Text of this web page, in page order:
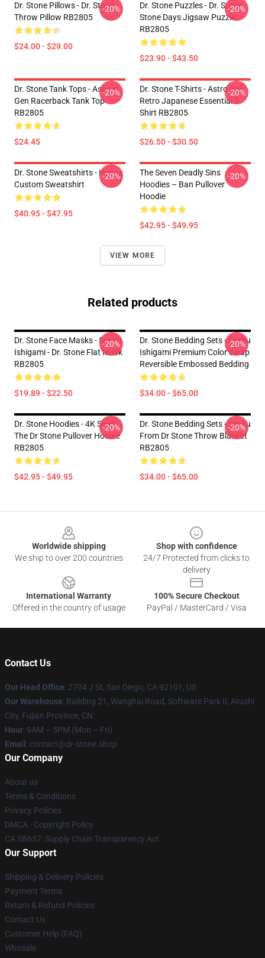
Dr. Stone Pillows - Dr. Stone
Throw Pillow RB2805
$24.00 - $29.00
-20%
Dr. Stone Puzzles - Dr. Stone
Stone Days Jigsaw Puzzle
RB2805
$23.90 - $43.50
-20%
Dr. Stone Tank Tops - Asagiri
Gen Racerback Tank Top
RB2805
$24.45
-20%
Dr. Stone T-Shirts - Astro Boy
Retro Japanese Essential T-
Shirt RB2805
$26.50 - $30.50
-20%
Dr. Stone Sweatshirts - Hyoga
Custom Sweatshirt
$40.95 - $47.95
-20%
The Seven Deadly Sins
Hoodies – Ban Pullover
Hoodie
$42.95 - $49.95
-20%
VIEW MORE
Related products
Dr. Stone Face Masks - Senku
Ishigami - Dr. Stone Flat Mask
RB2805
$19.89 - $22.50
-20%
Dr. Stone Bedding Sets - Senku
Ishigami Premium Color Swap
Reversible Embossed Bedding
$34.00 - $65.00
-20%
Dr. Stone Hoodies - 4K Senku,
The Dr Stone Pullover Hoodie
RB2805
$42.95 - $49.95
-20%
Dr. Stone Bedding Sets - Senku
From Dr Stone Throw Blanket
RB2805
$34.00 - $65.00
-20%
Worldwide shipping
We ship to over 200 countries
Shop with confidence
24/7 Protected from clicks to
delivery
International Warranty
Offered in the country of usage
100% Secure Checkout
PayPal / MasterCard / Visa
Contact Us
Our Head Office: 2704 J St, San Diego, CA 92101, US
Our Warehouse: Building 21, Wanghai Road, Software Park II, Atushi
City, Fujian Province, CN
Hour: 9AM – 5PM (Mon – Fri)
Email : contact@dr-stone.shop
Our Company
About us
Terms & Conditions
Privacy Policies
DMCA - Copyright Policy
CA SB657: Supply Chain Transparency Act
Our Support
Shipping & Delivery Policies
Payment Terms
Return & Refund Policies
Contact Us
Customer Help (FAQ)
Whosale